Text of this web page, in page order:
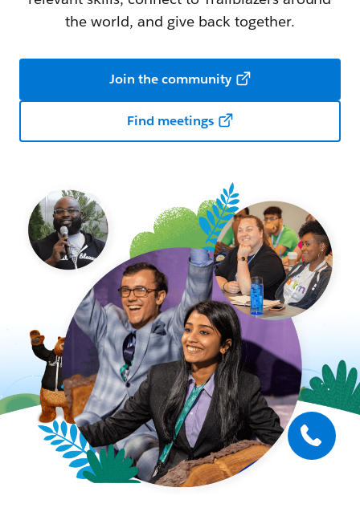
the world, and give back together.
Join the community
Find meetings